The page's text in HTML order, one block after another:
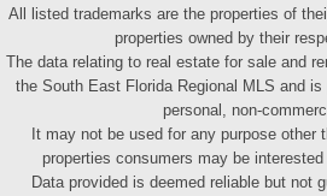
All listed trademarks are the properties of
properties owned by their
The data relating to real estate for sale and
the South East Florida Regional MLS and
personal, non-
It may not be used for any purpose other
properties consumers may be
Data provided is deemed reliable but not